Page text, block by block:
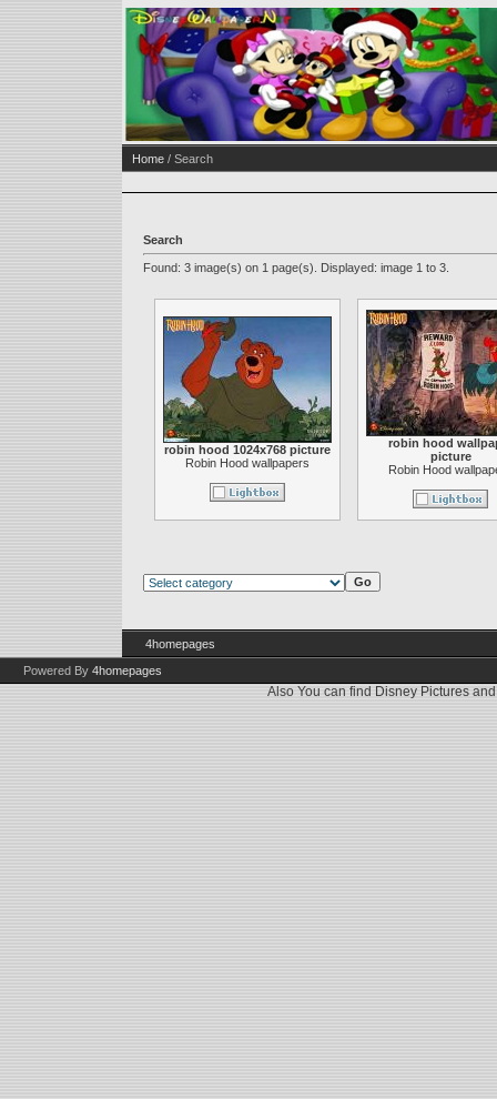
Home / Search
Search
Found: 3 image(s) on 1 page(s). Displayed: image 1 to 3.
robin hood 1024x768 picture
Robin Hood wallpapers
robin hood
picture
Robin Hood
4homepages
Powered By 4homepages
Also You can find Disney Pictures